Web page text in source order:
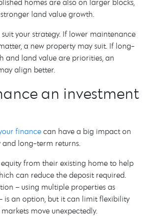
land value growth.
your strategy. If lower maintenance
a new property may suit. If long-
and land value are priorities, an
align better.
an investment
finance can have a big impact on
long-term returns.
equity from their existing home to help
can reduce the deposit required.
– using multiple properties as
is an option, but it can limit flexibility
move unexpectedly.